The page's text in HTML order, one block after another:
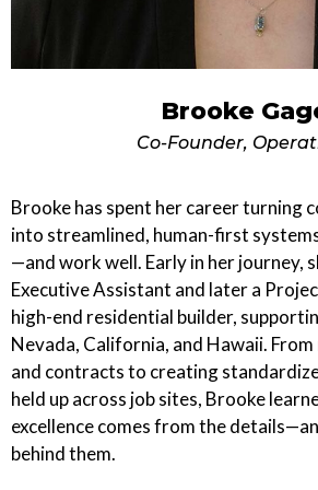
Brooke
Co-Founder,
Brooke has spent her career turning
into streamlined, human-first
—and work well. Early in her journey,
Executive Assistant and later a
high-end residential builder,
Nevada, California, and Hawaii.
and contracts to creating
held up across job sites, Brooke
excellence comes from the
behind them.